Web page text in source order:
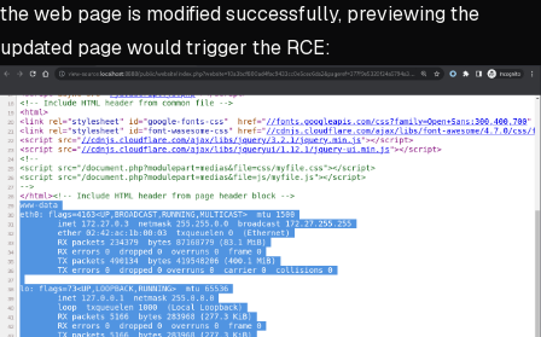
the web page is modified successfully, previewing the
updated page would trigger the RCE: